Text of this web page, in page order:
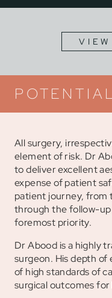
All surgery,
element of risk. Dr
to deliver excellent
expense of patient
patient journey, from
through the follow-
foremost priority.
Dr Abood is a highly
surgeon. His depth
of high standards of
surgical outcomes